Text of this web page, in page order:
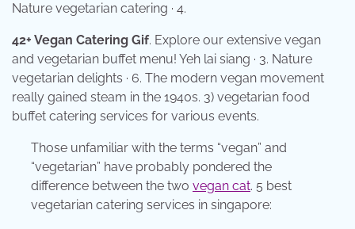
Nature vegetarian catering · 4.
42+ Vegan Catering Gif. Explore our extensive vegan
and vegetarian buffet menu! Yeh lai siang · 3. Nature
vegetarian delights · 6. The modern vegan movement
really gained steam in the 1940s. 3) vegetarian food
buffet catering services for various events.
Those unfamiliar with the terms “vegan” and
“vegetarian” have probably pondered the
difference between the two vegan cat. 5 best
vegetarian catering services in singapore: